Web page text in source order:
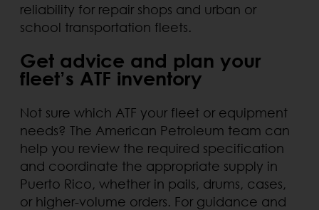
reliability for repair shops and urban or
school transportation fleets.
Get advice and plan your
fleet’s ATF inventory
Not sure which ATF your fleet or equipment
needs? The American Petroleum team can
help you review the required specification
and coordinate the appropriate supply in
Puerto Rico, whether in pails, drums, cases,
or higher-volume orders. For guidance and